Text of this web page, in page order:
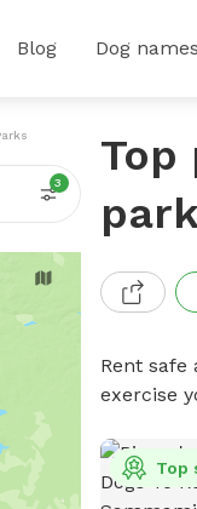
Blog Dog names
3
Top
Rent
exercise
Top